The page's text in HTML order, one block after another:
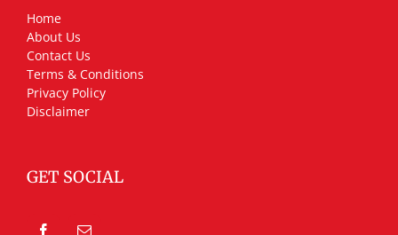
Home
About Us
Contact Us
Terms & Conditions
Privacy Policy
Disclaimer
GET SOCIAL